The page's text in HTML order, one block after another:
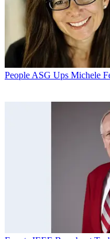
People ASG Ups Michele